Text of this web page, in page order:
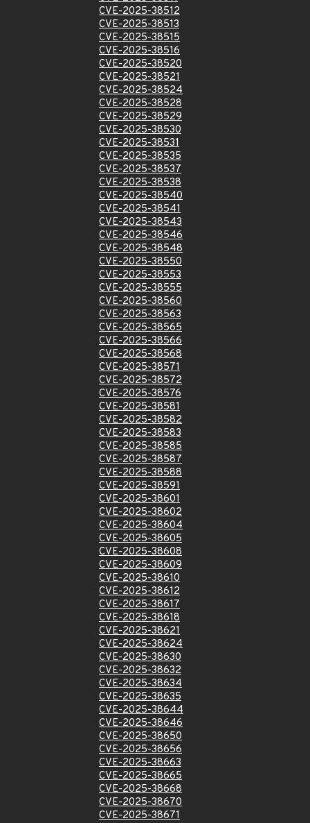
CVE-2025-38512
CVE-2025-38513
CVE-2025-38515
CVE-2025-38516
CVE-2025-38520
CVE-2025-38521
CVE-2025-38524
CVE-2025-38528
CVE-2025-38529
CVE-2025-38530
CVE-2025-38531
CVE-2025-38535
CVE-2025-38537
CVE-2025-38538
CVE-2025-38540
CVE-2025-38541
CVE-2025-38543
CVE-2025-38546
CVE-2025-38548
CVE-2025-38550
CVE-2025-38553
CVE-2025-38555
CVE-2025-38560
CVE-2025-38563
CVE-2025-38565
CVE-2025-38566
CVE-2025-38568
CVE-2025-38571
CVE-2025-38572
CVE-2025-38576
CVE-2025-38581
CVE-2025-38582
CVE-2025-38583
CVE-2025-38585
CVE-2025-38587
CVE-2025-38588
CVE-2025-38591
CVE-2025-38601
CVE-2025-38602
CVE-2025-38604
CVE-2025-38605
CVE-2025-38608
CVE-2025-38609
CVE-2025-38610
CVE-2025-38612
CVE-2025-38617
CVE-2025-38618
CVE-2025-38621
CVE-2025-38624
CVE-2025-38630
CVE-2025-38632
CVE-2025-38634
CVE-2025-38635
CVE-2025-38644
CVE-2025-38646
CVE-2025-38650
CVE-2025-38656
CVE-2025-38663
CVE-2025-38665
CVE-2025-38668
CVE-2025-38670
CVE-2025-38671